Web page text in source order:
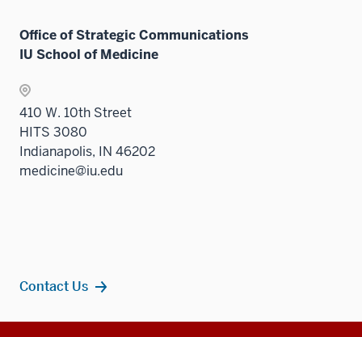
Office of Strategic Communications
IU School of Medicine
410 W. 10th Street
HITS 3080
Indianapolis, IN 46202
medicine@iu.edu
Contact Us